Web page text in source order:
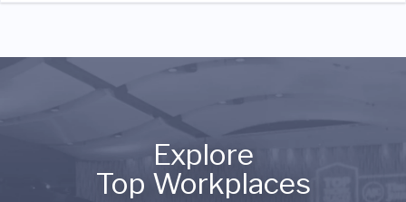
Explore
Top Workplaces